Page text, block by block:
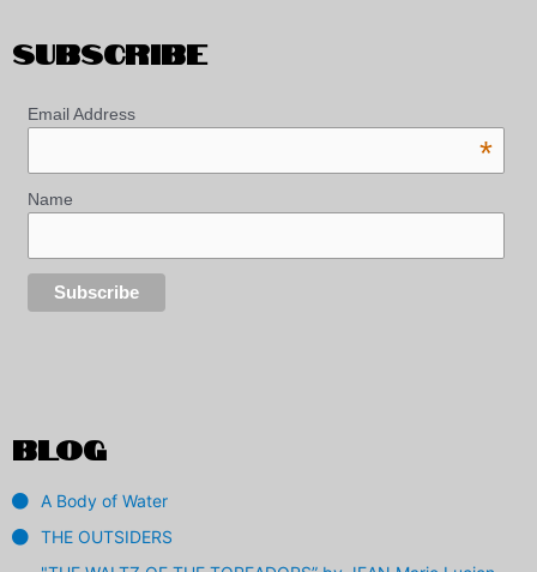
SUBSCRIBE
Email Address
*
Name
BLOG
A Body of Water
THE OUTSIDERS